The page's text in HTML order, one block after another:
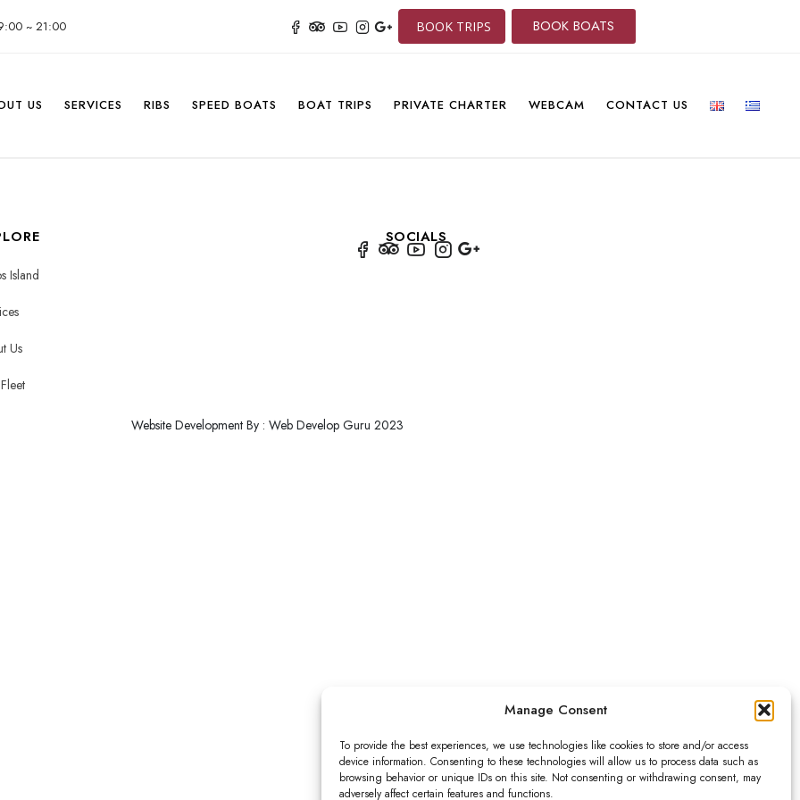
Manage Consent
To provide the best experiences, we use technologies like cookies to store and/or access
device information. Consenting to these technologies will allow us to process data such as
browsing behavior or unique IDs on this site. Not consenting or withdrawing consent, may
adversely affect certain features and functions.
~ 21:00 BOOK TRIPS BOOK BOATS
US SERVICES RIBS SPEED BOATS BOAT TRIPS PRIVATE CHARTER WEBCAM CONTACT US
Island
Us
SOCIALS
Website Development By : Web Develop Guru 2023